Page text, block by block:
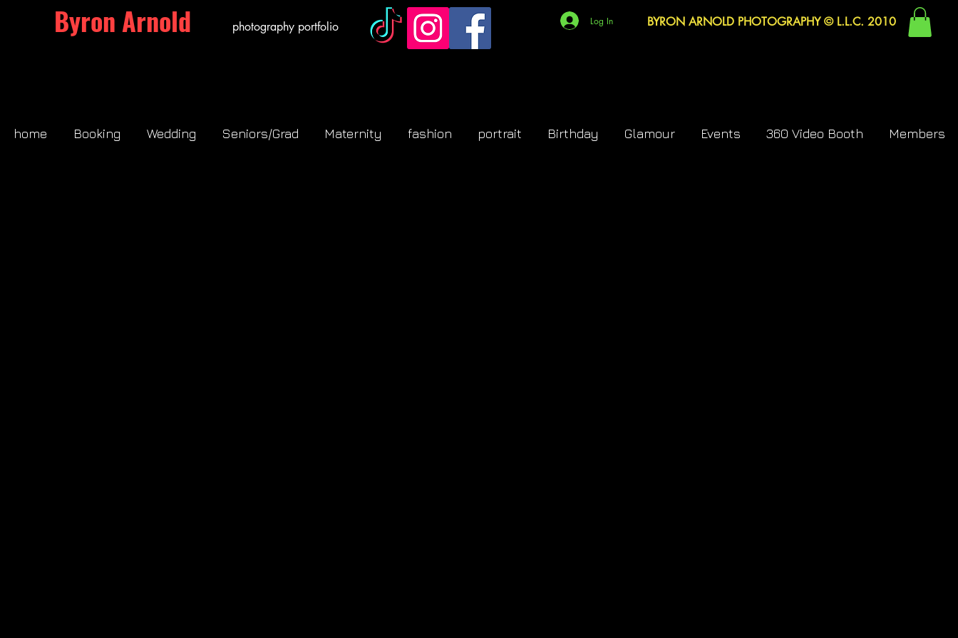
Byron Arnold photography portfolio Log In BYRON ARNOLD PHOTOGRAPHY © L.L.C. 2010
home Booking Wedding Seniors/Grad Maternity fashion portrait Birthday Glamour Events 360 Video Booth Members